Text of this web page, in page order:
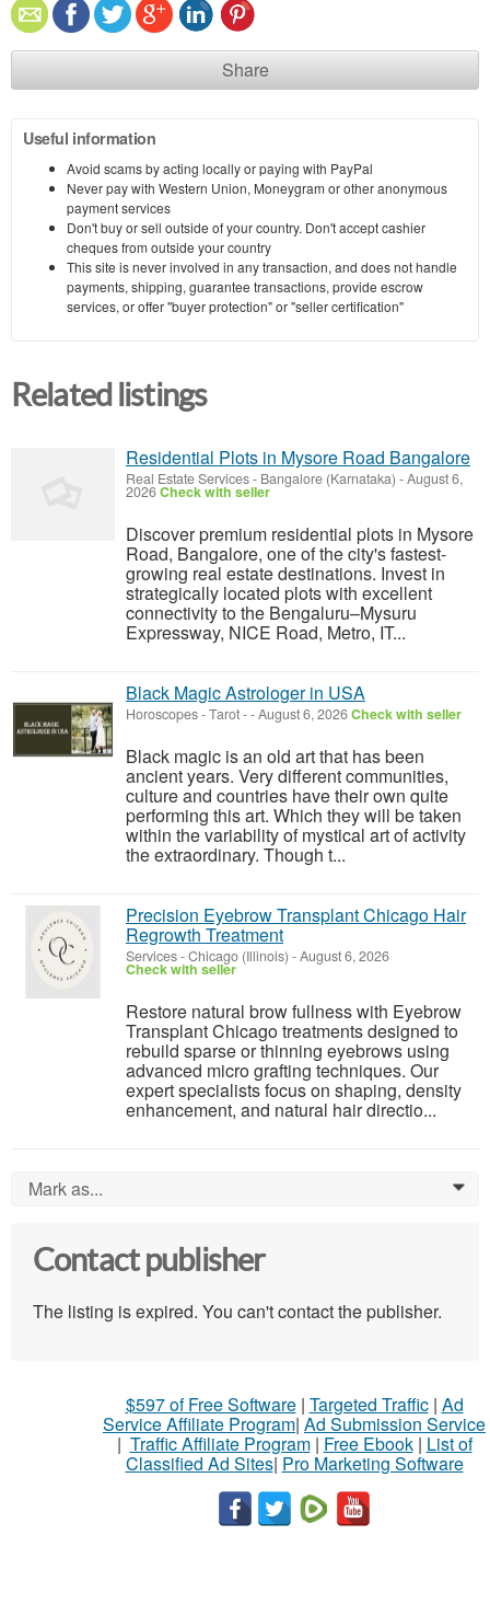
Share
Useful information
Avoid scams by acting locally or paying with PayPal
Never pay with Western Union, Moneygram or other anonymous
payment services
Don't buy or sell outside of your country. Don't accept cashier
cheques from outside your country
This site is never involved in any transaction, and does not handle
payments, shipping, guarantee transactions, provide escrow
services, or offer "buyer protection" or "seller certification"
Related listings
Residential Plots in Mysore Road Bangalore
Real Estate Services- Bangalore (Karnataka) -August 6,
2026Check with seller
Discover premium residential plots in Mysore
Road, Bangalore, one of the city's fastest-
growing real estate destinations. Invest in
strategically located plots with excellent
connectivity to the Bengaluru–Mysuru
Expressway, NICE Road, Metro, IT...
Black Magic Astrologer in USA
Horoscopes - Tarot--August 6, 2026Check with seller
Black magic is an old art that has been
ancient years. Very different communities,
culture and countries have their own quite
performing this art. Which they will be taken
within the variability of mystical art of activity
the extraordinary. Though t...
Precision Eyebrow Transplant Chicago Hair
Regrowth Treatment
Services-Chicago (Illinois) -August 6, 2026
Check with seller
Restore natural brow fullness with Eyebrow
Transplant Chicago treatments designed to
rebuild sparse or thinning eyebrows using
advanced micro grafting techniques. Our
expert specialists focus on shaping, density
enhancement, and natural hair directio...
Mark as... 0
Contact publisher
The listing is expired. You can't contact the publisher.
$597 of Free Software| Targeted Traffic| Ad
Service Affiliate Program| Ad Submission Service
| Traffic Affiliate Program| Free Ebook| List of
Classified Ad Sites| Pro Marketing Software